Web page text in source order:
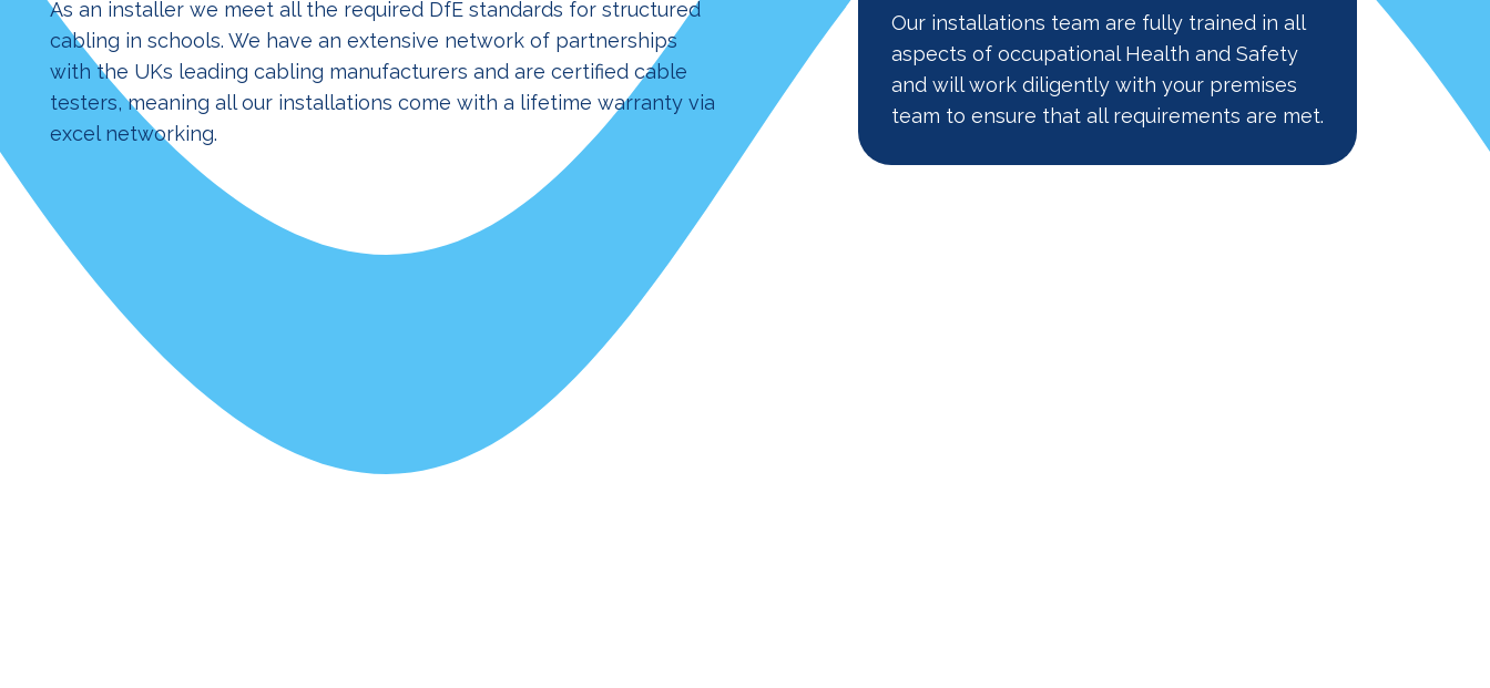
As an installer we meet all the required DfE standards for structured
cabling in schools. We have an extensive network of partnerships
with the UKs leading cabling manufacturers and are certified cable
testers, meaning all our installations come with a lifetime warranty via
excel networking.
Our installations team are fully trained in all
aspects of occupational Health and Safety
and will work diligently with your premises
team to ensure that all requirements are met.